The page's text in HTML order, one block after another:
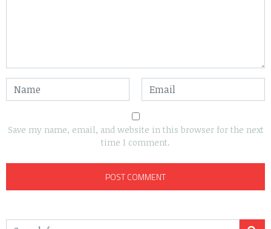
Save my name, email, and website in this browser for the next
time I comment.